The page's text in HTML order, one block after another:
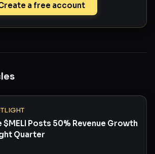
a free account
Posts 50% Revenue Growth
Quarter